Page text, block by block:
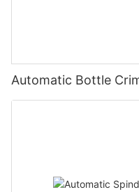
Automatic Bottle